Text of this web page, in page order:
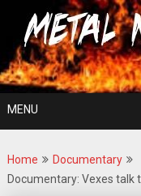
content
For The Love Of Heavy
MENU
Home
Documentary
Documentary: Vexes talk